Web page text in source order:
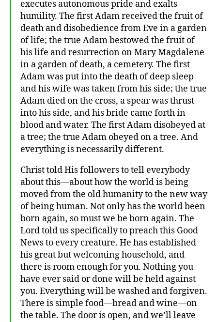
executes autonomous pride and exalts
humility. The first Adam received the fruit of
death and disobedience from Eve in a garden
of life; the true Adam bestowed the fruit of
his life and resurrection on Mary Magdalene
in a garden of death, a cemetery. The first
Adam was put into the death of deep sleep
and his wife was taken from his side; the true
Adam died on the cross, a spear was thrust
into his side, and his bride came forth in
blood and water. The first Adam disobeyed at
a tree; the true Adam obeyed on a tree. And
everything is necessarily different.
Christ told His followers to tell everybody
about this—about how the world is being
moved from the old humanity to the new way
of being human. Not only has the world been
born again, so must we be born again. The
Lord told us specifically to preach this Good
News to every creature. He has established
his great but welcoming household, and
there is room enough for you. Nothing you
have ever said or done will be held against
you. Everything will be washed and forgiven.
There is simple food—bread and wine—on
the table. The door is open, and we’ll leave
h
ei
st
,
hr
is
ta
ni
ty
,
C
hr
is
to